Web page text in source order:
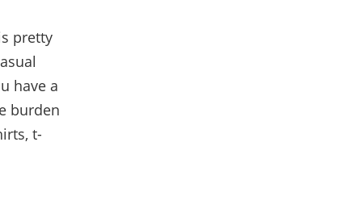
pretty
have a
burden
t-